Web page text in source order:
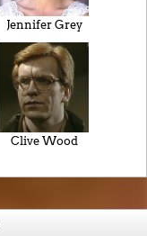
Jennifer Grey
Clive Wood